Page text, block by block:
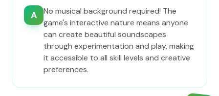
A
No musical background required! The
game's interactive nature means anyone
can create beautiful soundscapes
through experimentation and play, making
it accessible to all skill levels and creative
preferences.